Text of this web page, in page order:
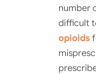
number
difficult
opioids